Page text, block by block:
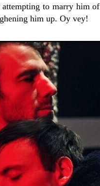
to marry him
him up. Oy vey!